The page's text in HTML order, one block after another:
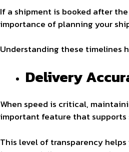
If a shipment is booked after
importance of planning your
Understanding these timelines
Delivery
When speed is critical,
important feature that supports
This level of transparency